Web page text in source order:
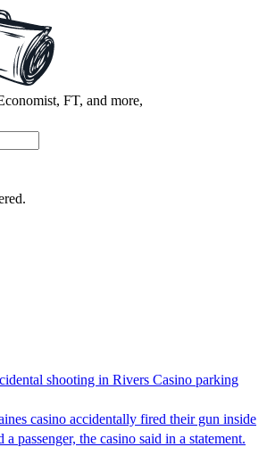
FT, and more,
shooting in Rivers Casino parking
casino accidentally fired their gun inside
passenger, the casino said in a statement.